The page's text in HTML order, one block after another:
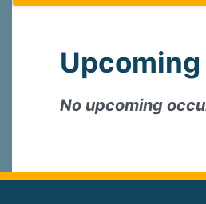
No upcoming